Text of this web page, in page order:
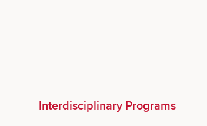
Interdisciplinary Programs